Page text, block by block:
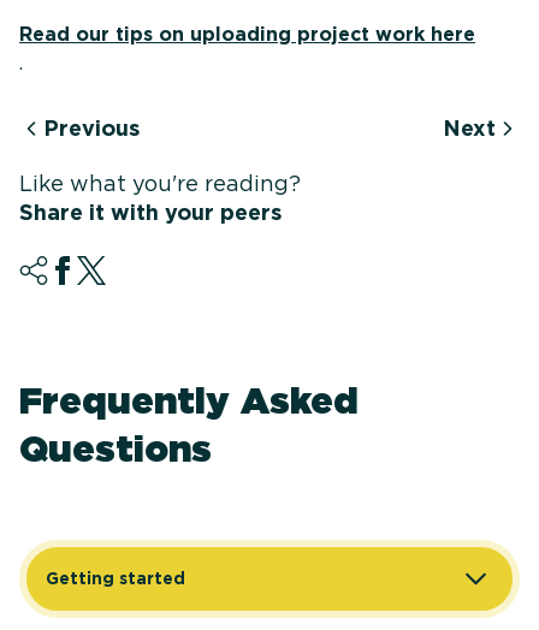
Read our tips on uploading project work here
.
Previous Next
Like what you're reading?
Share it with your peers
Frequently Asked
Questions
Getting started